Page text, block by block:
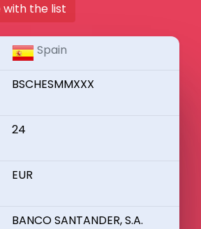
with the list
Spain
BSCHESMMXXX
24
EUR
BANCO SANTANDER, S.A.